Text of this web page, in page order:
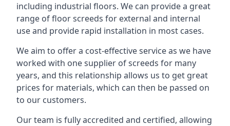
including industrial floors. We can provide a great
range of floor screeds for external and internal
use and provide rapid installation in most cases.
We aim to offer a cost-effective service as we have
worked with one supplier of screeds for many
years, and this relationship allows us to get great
prices for materials, which can then be passed on
to our customers.
Our team is fully accredited and certified, allowing